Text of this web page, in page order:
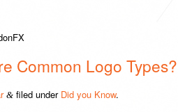
Common Logo Types?
& filed under Did you Know.